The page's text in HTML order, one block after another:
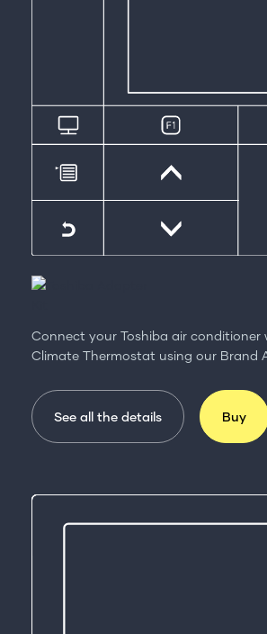
Connect your Toshiba air conditioner
Climate Thermostat using our Brand
See all the details Buy